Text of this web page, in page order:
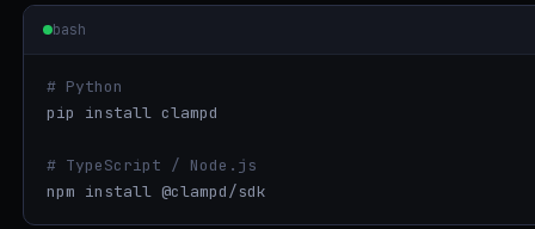
bash
# Python
pip install clampd
# TypeScript / Node.js
npm install @clampd/sdk